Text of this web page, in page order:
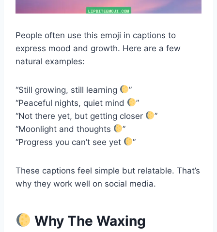
People often use this emoji in captions to
express mood and growth. Here are a few
natural examples:
“Still growing, still learning
”
“Peaceful nights, quiet mind
”
“Not there yet, but getting closer
”
“Moonlight and thoughts
”
“Progress you can’t see yet
”
These captions feel simple but relatable. That’s
why they work well on social media.
Why The Waxing